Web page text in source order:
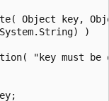
Object key,
)
"key must be